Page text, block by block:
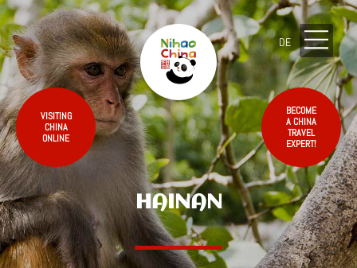
BECOME
A CHINA
TRAVEL
EXPERT!
VISITING
CHINA
ONLINE
DE
HAINAN